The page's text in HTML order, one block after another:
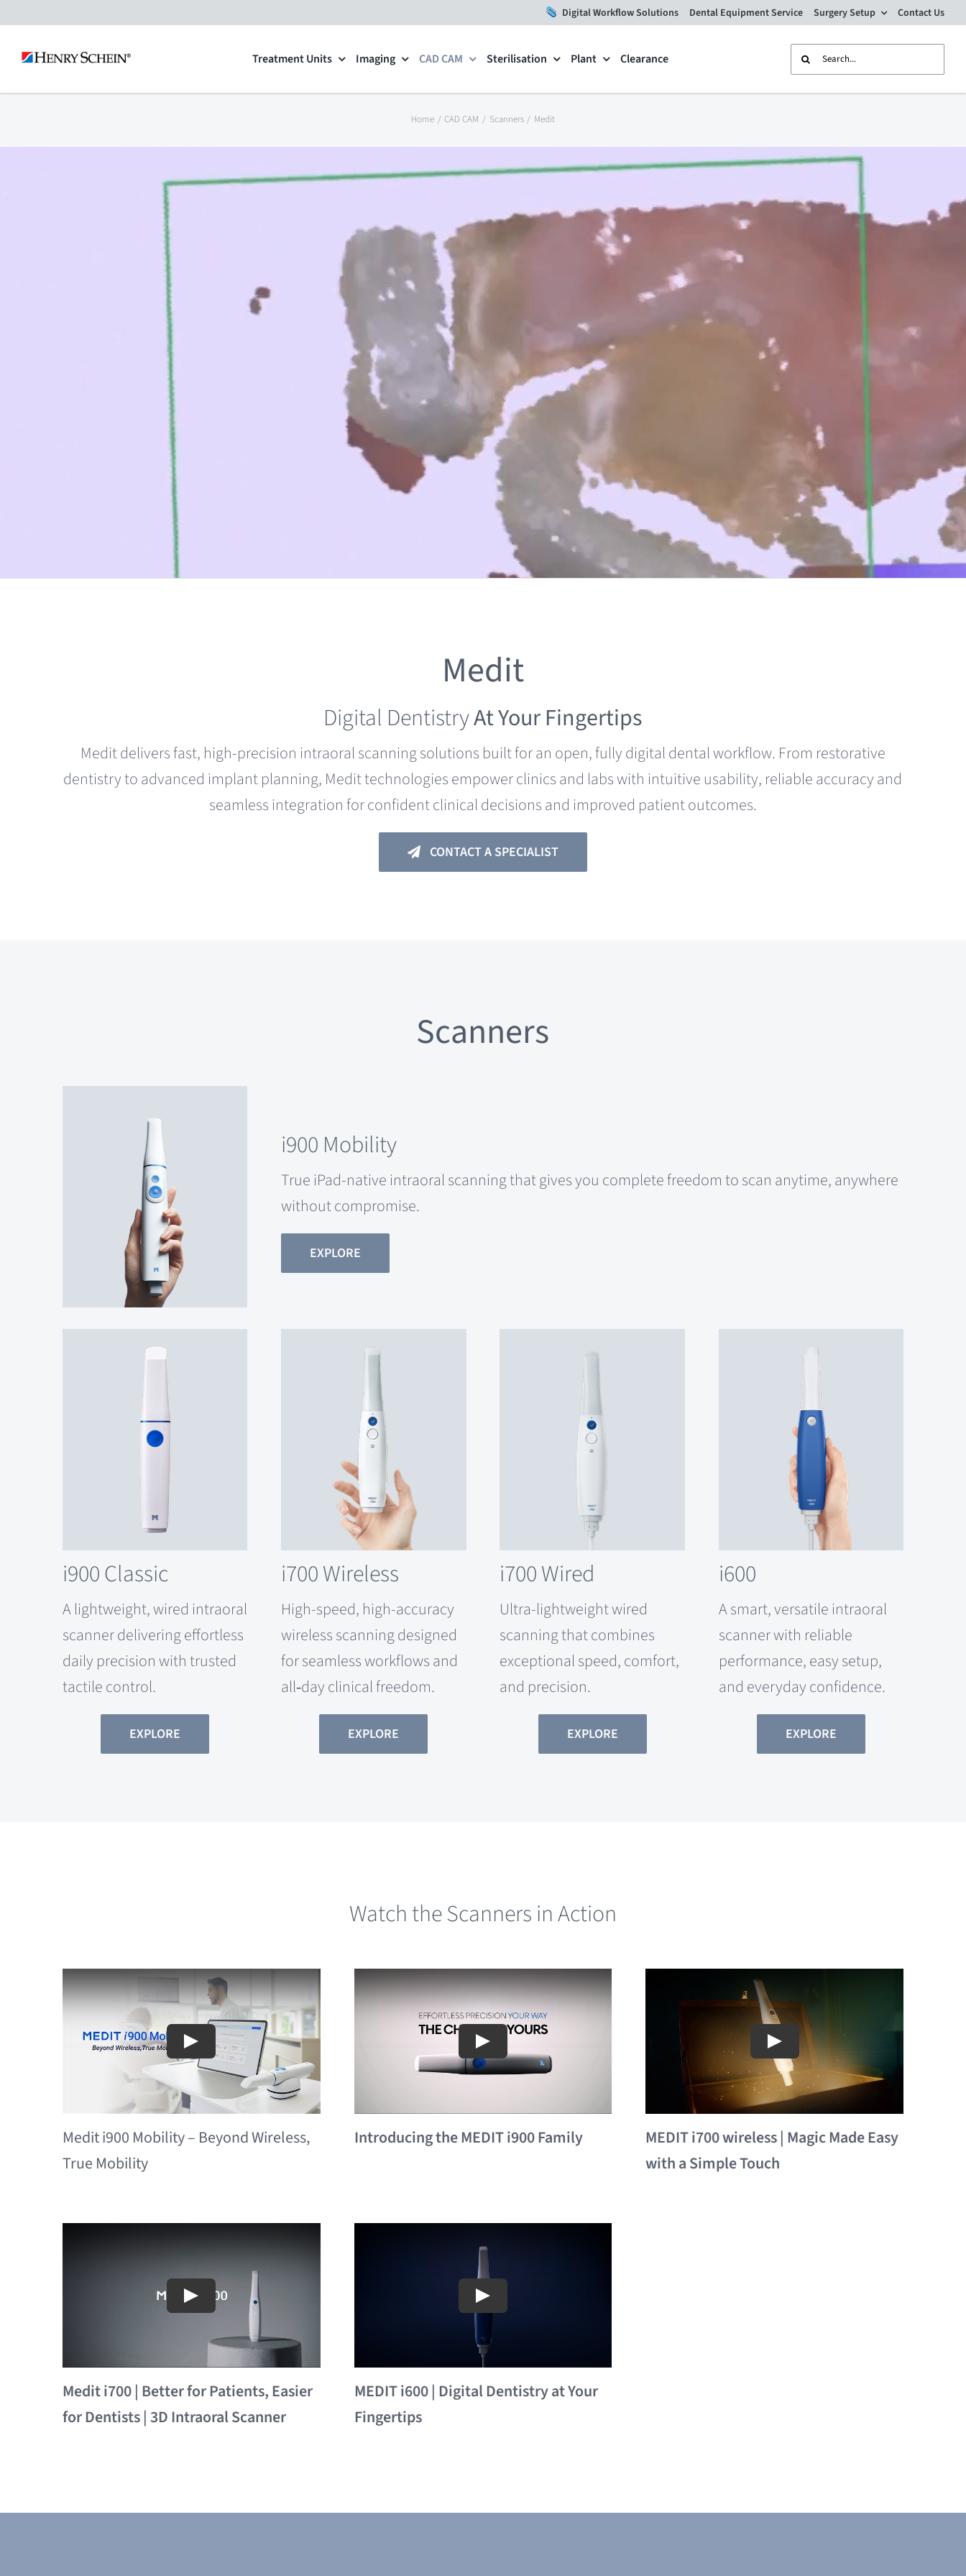
content
Digital Workflow Solutions Dental Equipment Service Surgery Setup Contact Us
Treatment Units Imaging CAD CAM Sterilisation Plant Clearance
Search
for:
Home CAD CAM Scanners Medit
Medit
Digital DentistryAt Your Fingertips
Medit delivers fast, high-precision intraoral scanning solutions built for an open, fully digital dental workflow. From restorative
dentistry to advanced implant planning, Medit technologies empower clinics and labs with intuitive usability, reliable accuracy and
seamless integration for confident clinical decisions and improved patient outcomes.
CONTACT A SPECIALIST
Scanners
i900 Mobility
True iPad-native intraoral scanning that gives you complete freedom to scan anytime, anywhere
without compromise.
EXPLORE
i900 Classic
A lightweight, wired intraoral
scanner delivering effortless
daily precision with trusted
tactile control.
EXPLORE
i700 Wireless
High-speed, high-accuracy
wireless scanning designed
for seamless workflows and
all‑day clinical freedom.
EXPLORE
i700 Wired
Ultra-lightweight wired
scanning that combines
exceptional speed, comfort,
and precision.
EXPLORE
i600
A smart, versatile intraoral
scanner with reliable
performance, easy setup,
and everyday confidence.
EXPLORE
Watch the Scanners in Action
Medit i900 Mobility – Beyond Wireless,
True Mobility
Introducing the MEDIT i900 Family
MEDIT i700 wireless | Magic Made Easy
with a Simple Touch
Medit i700 | Better for Patients, Easier
for Dentists | 3D Intraoral Scanner
MEDIT i600 | Digital Dentistry at Your
Fingertips